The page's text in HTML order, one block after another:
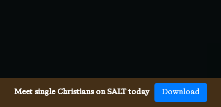
Meet single Christians on SALT today Download